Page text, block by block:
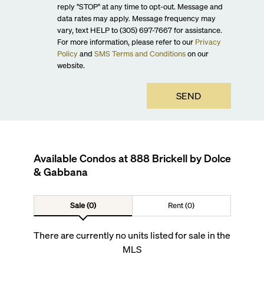
reply "STOP" at any time to opt-out. Message and
data rates may apply. Message frequency may
vary, text HELP to (305) 697-7667 for assistance.
For more information, please refer to our Privacy
Policy and SMS Terms and Conditions on our
website.
SEND
Available Condos at888 Brickell by Dolce
& Gabbana
Sale (0) Rent (0)
There are currently no units listed for sale in the
MLS